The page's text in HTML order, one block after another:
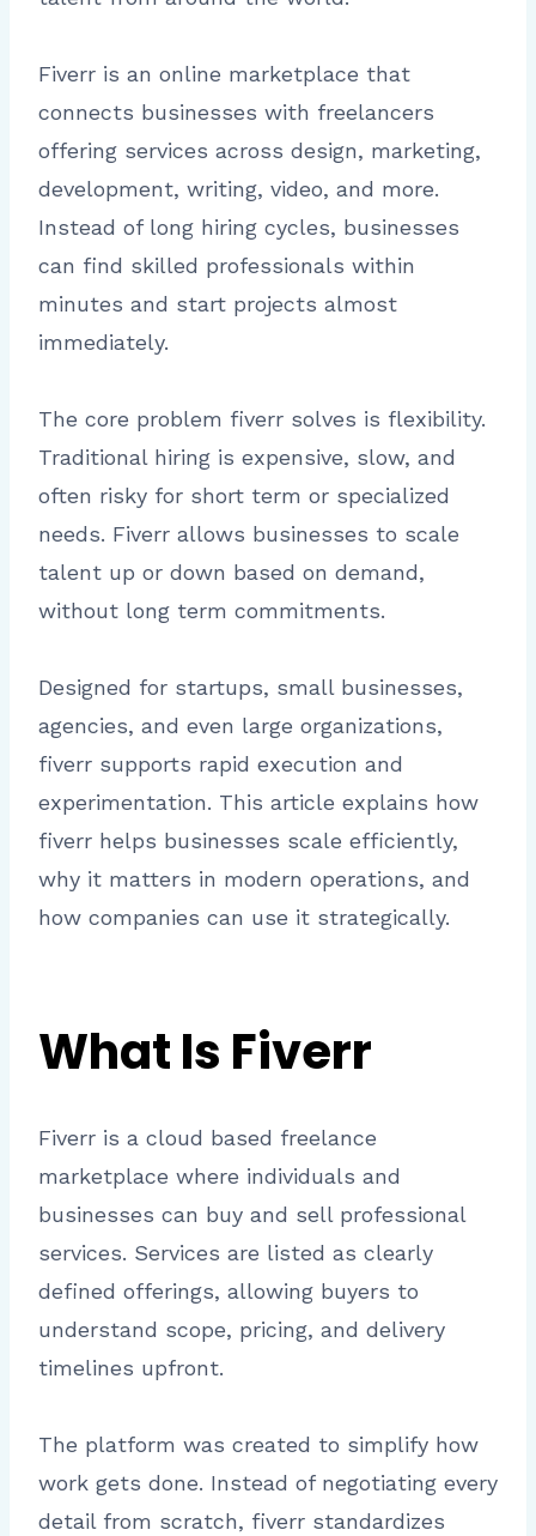
Fiverr is an online marketplace that
connects businesses with freelancers
offering services across design, marketing,
development, writing, video, and more.
Instead of long hiring cycles, businesses
can find skilled professionals within
minutes and start projects almost
immediately.
The core problem fiverr solves is flexibility.
Traditional hiring is expensive, slow, and
often risky for short term or specialized
needs. Fiverr allows businesses to scale
talent up or down based on demand,
without long term commitments.
Designed for startups, small businesses,
agencies, and even large organizations,
fiverr supports rapid execution and
experimentation. This article explains how
fiverr helps businesses scale efficiently,
why it matters in modern operations, and
how companies can use it strategically.
What Is Fiverr
Fiverr is a cloud based freelance
marketplace where individuals and
businesses can buy and sell professional
services. Services are listed as clearly
defined offerings, allowing buyers to
understand scope, pricing, and delivery
timelines upfront.
The platform was created to simplify how
work gets done. Instead of negotiating every
detail from scratch, fiverr standardizes